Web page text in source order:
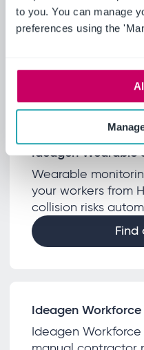
to you. You can manage
preferences using the
the tiers to
deliver insight and
Find
Ideagen Wearable
Wearable
your workers from
collision risks
Find
Ideagen
Ideagen